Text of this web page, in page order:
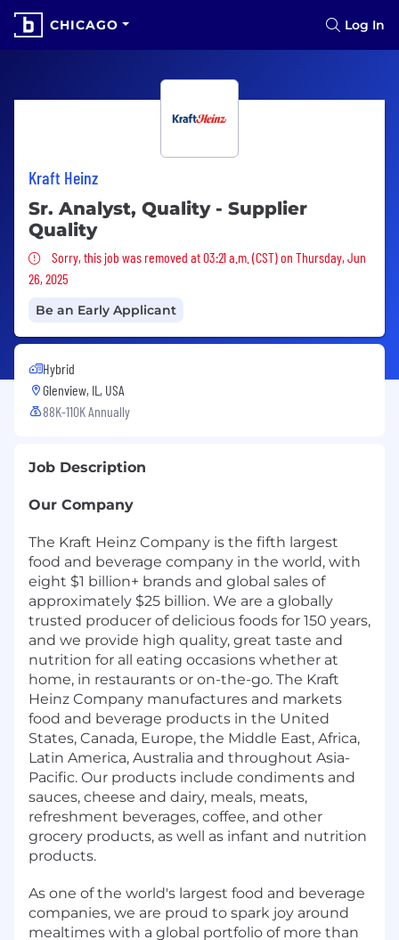
CHICAGO Log In
Kraft Heinz
Sr. Analyst, Quality - Supplier
Quality
Sorry, this job was removed
Sorry, this job was removed at 03:21 a.m. (CST) on Thursday, Jun
26, 2025
Be an Early Applicant
Hybrid
Glenview, IL, USA
88K-110K Annually
Job Description
Our Company
The Kraft Heinz Company is the fifth largest
food and beverage company in the world, with
eight $1 billion+ brands and global sales of
approximately $25 billion. We are a globally
trusted producer of delicious foods for 150 years,
and we provide high quality, great taste and
nutrition for all eating occasions whether at
home, in restaurants or on-the-go. The Kraft
Heinz Company manufactures and markets
food and beverage products in the United
States, Canada, Europe, the Middle East, Africa,
Latin America, Australia and throughout Asia-
Pacific. Our products include condiments and
sauces, cheese and dairy, meals, meats,
refreshment beverages, coffee, and other
grocery products, as well as infant and nutrition
products.
As one of the world's largest food and beverage
companies, we are proud to spark joy around
mealtimes with a global portfolio of more than